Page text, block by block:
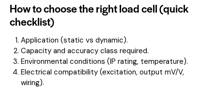
How to choose the right load cell (quick
checklist)
Application (static vs dynamic).
Capacity and accuracy class required.
Environmental conditions (IP rating, temperature).
Electrical compatibility (excitation, output mV/V,
wiring).